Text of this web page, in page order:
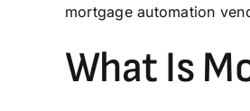
mortgage automation
What Is